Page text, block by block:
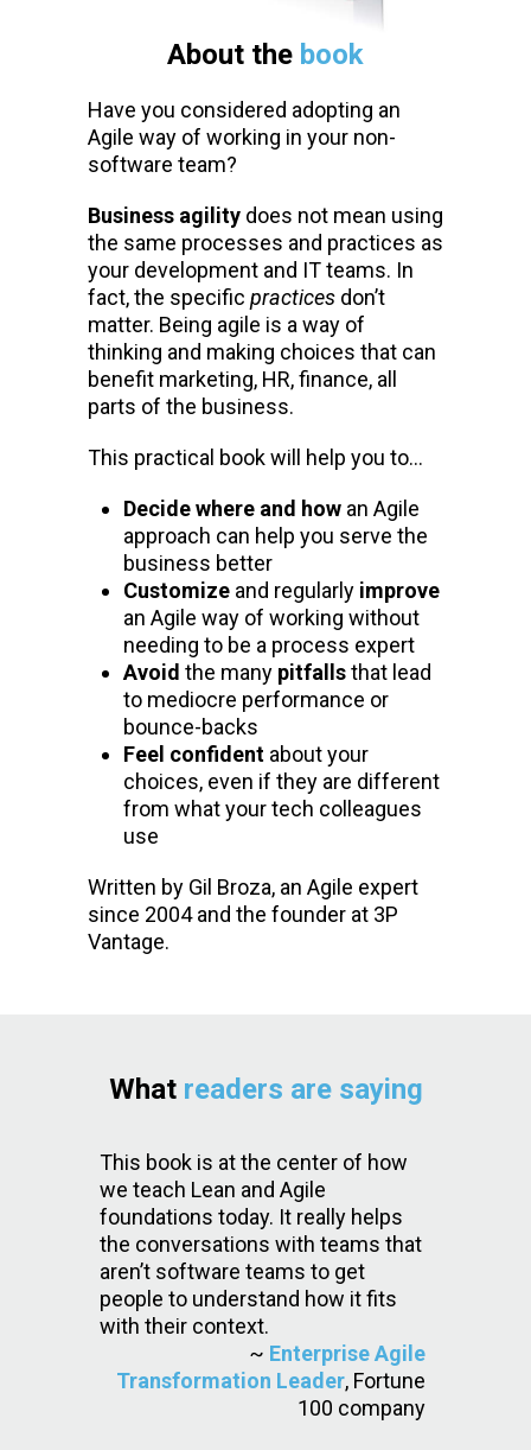
About the book
Have you considered adopting an
Agile way of working in your non-
software team?
Business agility does not mean using
the same processes and practices as
your development and IT teams. In
fact, the specific practices don’t
matter. Being agile is a way of
thinking and making choices that can
benefit marketing, HR, finance, all
parts of the business.
This practical book will help you to…
Decide where and how an Agile
approach can help you serve the
business better
Customize and regularly improve
an Agile way of working without
needing to be a process expert
Avoid the many pitfallsthat lead
to mediocre performance or
bounce-backs
Feel confident about your
choices, even if they are different
from what your tech colleagues
use
Written by Gil Broza, an Agile expert
since 2004 and the founder at 3P
Vantage.
What readers are saying
This book is at the center of how
we teach Lean and Agile
foundations today. It really helps
the conversations with teams that
aren’t software teams to get
people to understand how it fits
with their context.
~ Enterprise Agile
Transformation Leader, Fortune
100 company